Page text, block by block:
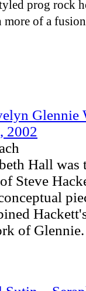
prog rock
of a
2002
Hall was
Steve
of Glennie.